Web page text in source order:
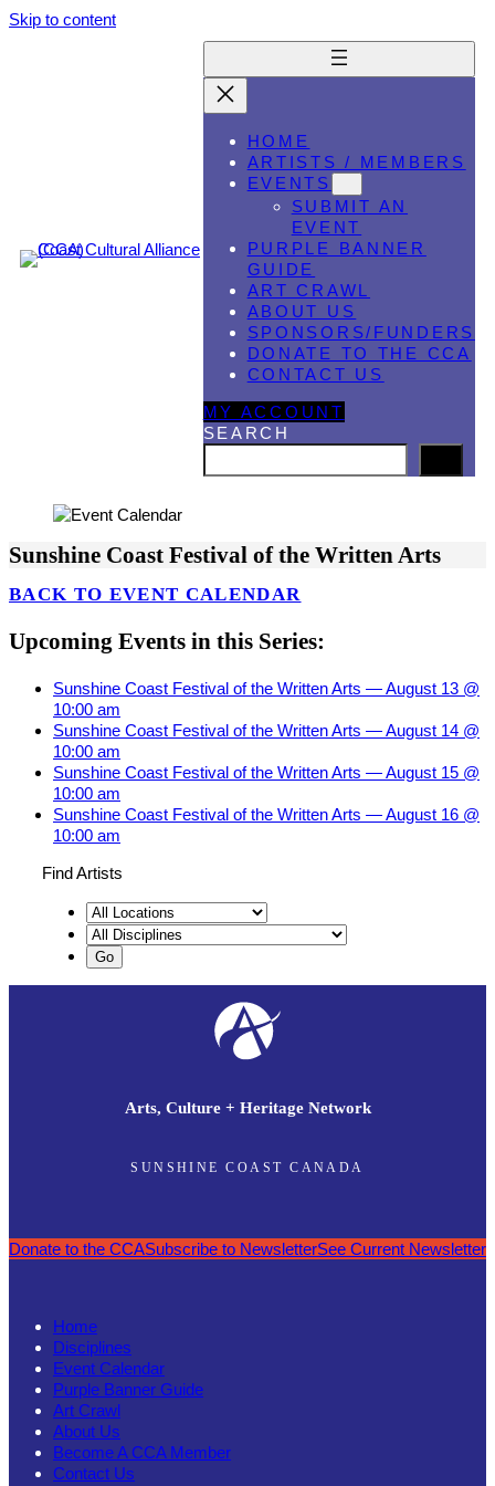
Skip to content
HOME
ARTISTS / MEMBERS
EVENTS
SUBMIT AN
EVENT
PURPLE BANNER
GUIDE
ART CRAWL
ABOUT US
SPONSORS/FUNDERS
DONATE TO THE CCA
CONTACT US
MY ACCOUNT
SEARCH
Sunshine Coast Festival of the Written Arts
BACK TO EVENT CALENDAR
Upcoming Events in this Series:
Sunshine Coast Festival of the Written Arts — August 13 @
10:00 am
Sunshine Coast Festival of the Written Arts — August 14 @
10:00 am
Sunshine Coast Festival of the Written Arts — August 15 @
10:00 am
Sunshine Coast Festival of the Written Arts — August 16 @
10:00 am
Find Artists
Arts, Culture + Heritage Network
SUNSHINE COAST CANADA
Donate to the CCASubscribe to NewsletterSee Current Newsletter
Home
Disciplines
Event Calendar
Purple Banner Guide
Art Crawl
About Us
Become A CCA Member
Contact Us